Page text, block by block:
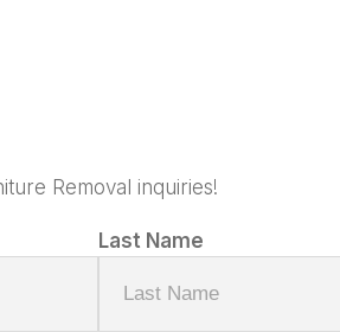
Removal inquiries!
Last Name